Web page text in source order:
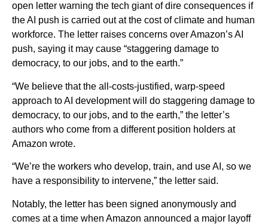
open letter warning the tech giant of dire consequences if
the AI push is carried out at the cost of climate and human
workforce. The letter raises concerns over Amazon’s AI
push, saying it may cause “staggering damage to
democracy, to our jobs, and to the earth.”
“We believe that the all-costs-justified, warp-speed
approach to AI development will do staggering damage to
democracy, to our jobs, and to the earth,” the letter’s
authors who come from a different position holders at
Amazon wrote.
“We’re the workers who develop, train, and use AI, so we
have a responsibility to intervene,” the letter said.
Notably, the letter has been signed anonymously and
comes at a time when Amazon announced a major layoff